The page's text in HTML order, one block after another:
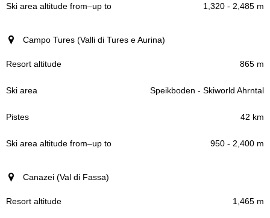
1,320 - 2,485 m
Campo Tures (Valli di Tures e Aurina)
865 m
Speikboden - Skiworld Ahrntal
42 km
950 - 2,400 m
Canazei (Val di Fassa)
1,465 m